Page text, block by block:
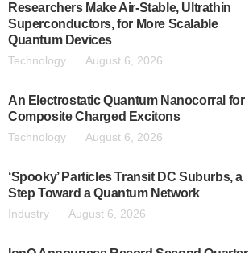
Researchers Make Air-Stable, Ultrathin
Superconductors, for More Scalable
Quantum Devices
Technology August 6, 2026
An Electrostatic Quantum Nanocorral for
Composite Charged Excitons
Technology August 6, 2026
‘Spooky’ Particles Transit DC Suburbs, a
Step Toward a Quantum Network
Industry August 6, 2026